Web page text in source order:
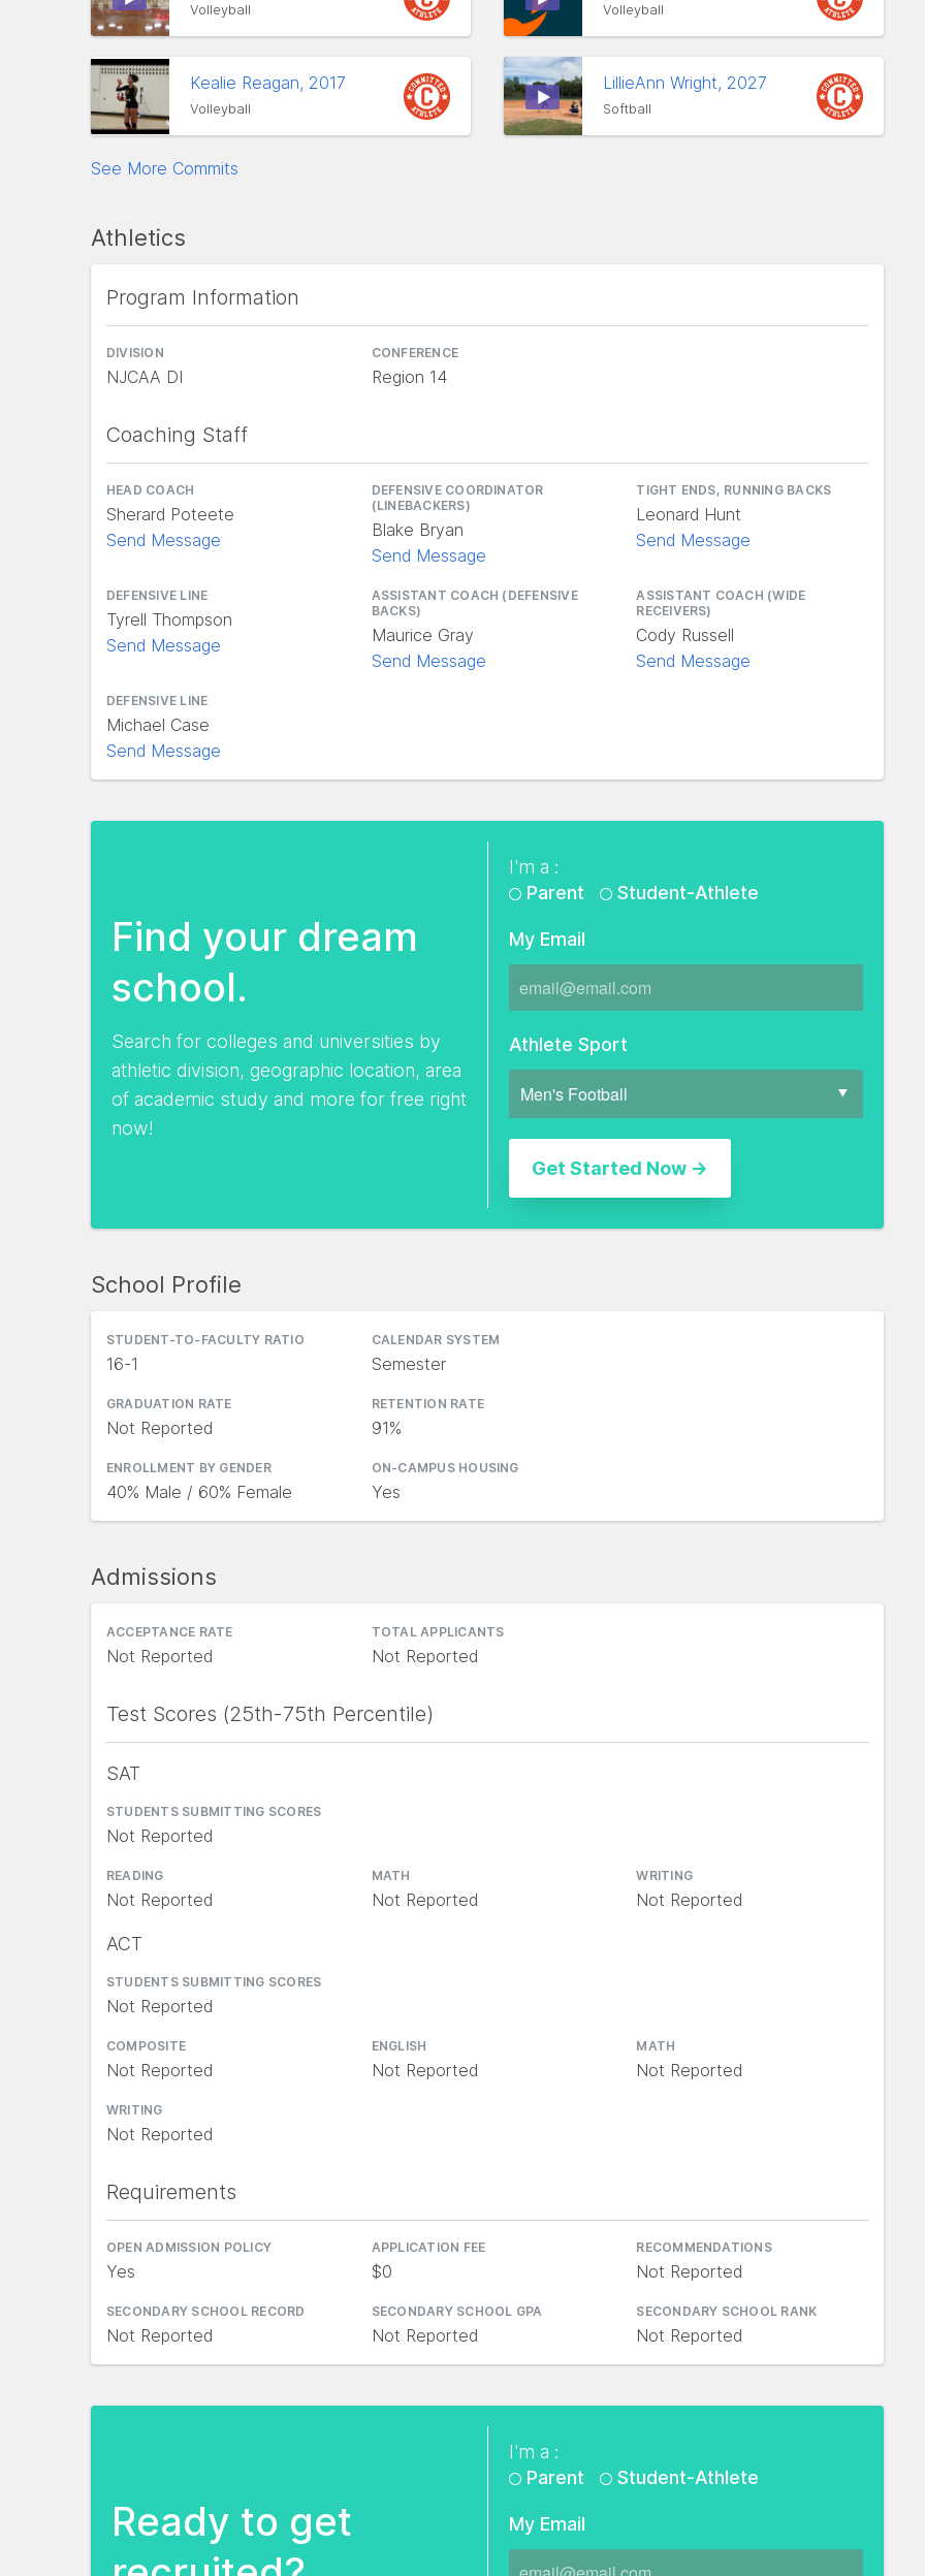
Volleyball Volleyball
Kealie Reagan, 2017
Volleyball
LillieAnn Wright, 2027
Softball
See More Commits
Athletics
Program Information
DIVISION
NJCAA DI
CONFERENCE
Region 14
Coaching Staff
HEAD COACH
Sherard Poteete
Send Message
DEFENSIVE COORDINATOR
(LINEBACKERS)
Blake Bryan
Send Message
TIGHT ENDS, RUNNING BACKS
Leonard Hunt
Send Message
DEFENSIVE LINE
Tyrell Thompson
Send Message
ASSISTANT COACH (DEFENSIVE
BACKS)
Maurice Gray
Send Message
ASSISTANT COACH (WIDE
RECEIVERS)
Cody Russell
Send Message
DEFENSIVE LINE
Michael Case
Send Message
Find your dream
school.
Search for colleges and universities by
athletic division, geographic location, area
of academic study and more for free right
now!
I'm a :
Parent
Student-Athlete
My Email
Athlete Sport
School Profile
STUDENT-TO-FACULTY RATIO
16-1
CALENDAR SYSTEM
Semester
GRADUATION RATE
Not Reported
RETENTION RATE
91%
ENROLLMENT BY GENDER
40% Male / 60% Female
ON-CAMPUS HOUSING
Yes
Admissions
ACCEPTANCE RATE
Not Reported
TOTAL APPLICANTS
Not Reported
Test Scores (25th-75th Percentile)
SAT
STUDENTS SUBMITTING SCORES
Not Reported
READING
Not Reported
MATH
Not Reported
WRITING
Not Reported
ACT
STUDENTS SUBMITTING SCORES
Not Reported
COMPOSITE
Not Reported
ENGLISH
Not Reported
MATH
Not Reported
WRITING
Not Reported
Requirements
OPEN ADMISSION POLICY
Yes
APPLICATION FEE
$0
RECOMMENDATIONS
Not Reported
SECONDARY SCHOOL RECORD
Not Reported
SECONDARY SCHOOL GPA
Not Reported
SECONDARY SCHOOL RANK
Not Reported
Ready to get
I'm a :
Parent
Student-Athlete
My Email